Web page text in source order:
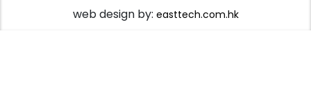
web design by: easttech.com.hk